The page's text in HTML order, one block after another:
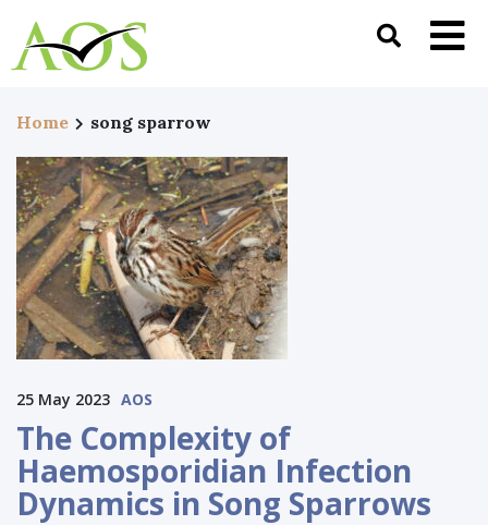
Home song sparrow
25 May 2023 AOS
The Complexity of
Haemosporidian Infection
Dynamics in Song Sparrows